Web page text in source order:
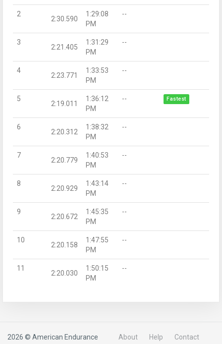
2
2:30.590
1:29:08
PM
--
3
2:21.405
1:31:29
PM
--
4
2:23.771
1:33:53
PM
--
5
2:19.011
1:36:12
PM
-- Fastest
6
2:20.312
1:38:32
PM
--
7
2:20.779
1:40:53
PM
--
8
2:20.929
1:43:14
PM
--
9
2:20.672
1:45:35
PM
--
10
2:20.158
1:47:55
PM
--
11
2:20.030
1:50:15
PM
--
2026 © American Endurance
About Help
Contact